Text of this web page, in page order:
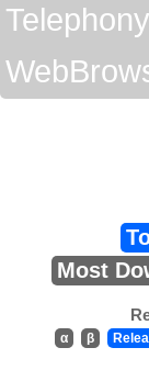
Telephony
Most
α β